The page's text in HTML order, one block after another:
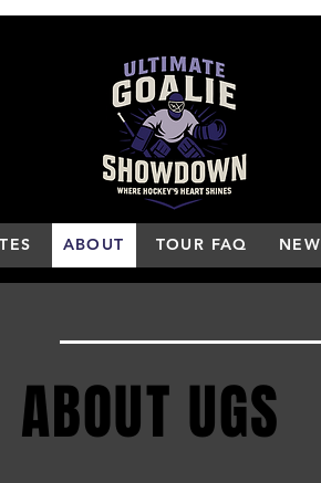
ABOUT TOUR FAQ
ABOUT UGS